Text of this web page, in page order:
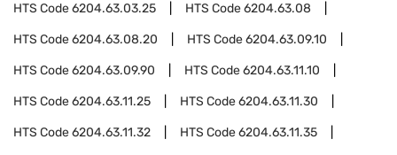
HTS Code6204.63.03.25 HTS Code6204.63.08
HTS Code6204.63.08.20 HTS Code6204.63.09.10
HTS Code6204.63.09.90 HTS Code6204.63.11.10
HTS Code6204.63.11.25 HTS Code6204.63.11.30
HTS Code6204.63.11.32 HTS Code6204.63.11.35